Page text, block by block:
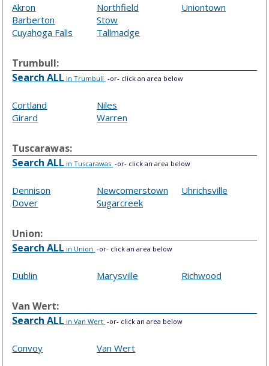
Akron
Barberton
Cuyahoga Falls
Northfield
Stow
Tallmadge
Uniontown
Trumbull:
Search ALL in Trumbull -or- click an area below
Cortland
Girard
Niles
Warren
Tuscarawas:
Search ALL in Tuscarawas -or- click an area below
Dennison
Dover
Newcomerstown
Sugarcreek
Uhrichsville
Union:
Search ALL in Union -or- click an area below
Dublin Marysville Richwood
Van Wert:
Search ALL in Van Wert -or- click an area below
Convoy Van Wert